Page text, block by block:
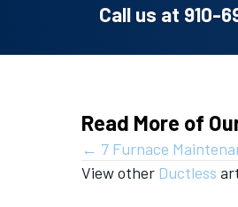
Call us at 910-
Read More of
Posts
← 7 Furnace
View other Ductless